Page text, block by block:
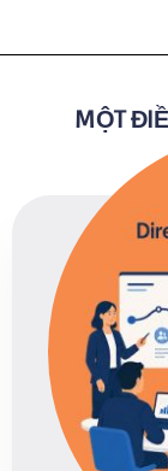
MỘT